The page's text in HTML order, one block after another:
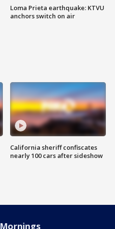
Loma Prieta earthquake: KTVU
anchors switch on air
California sheriff confiscates
nearly 100 cars after sideshow
Mornings